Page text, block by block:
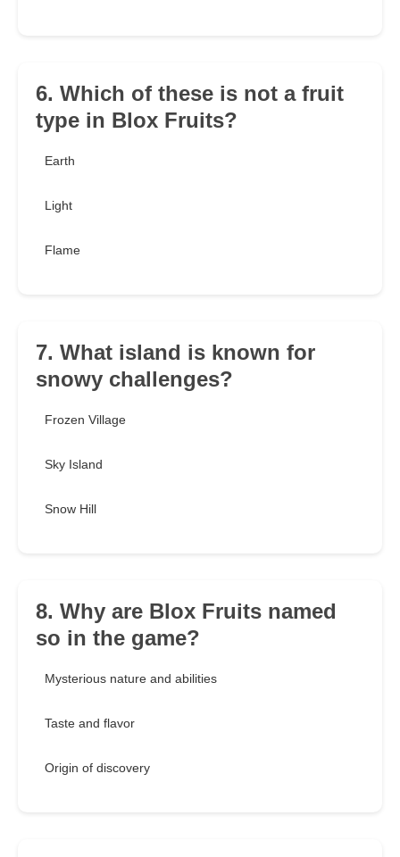
6. Which of these is not a fruit
type in Blox Fruits?
Earth
Light
Flame
7. What island is known for
snowy challenges?
Frozen Village
Sky Island
Snow Hill
8. Why are Blox Fruits named
so in the game?
Mysterious nature and abilities
Taste and flavor
Origin of discovery